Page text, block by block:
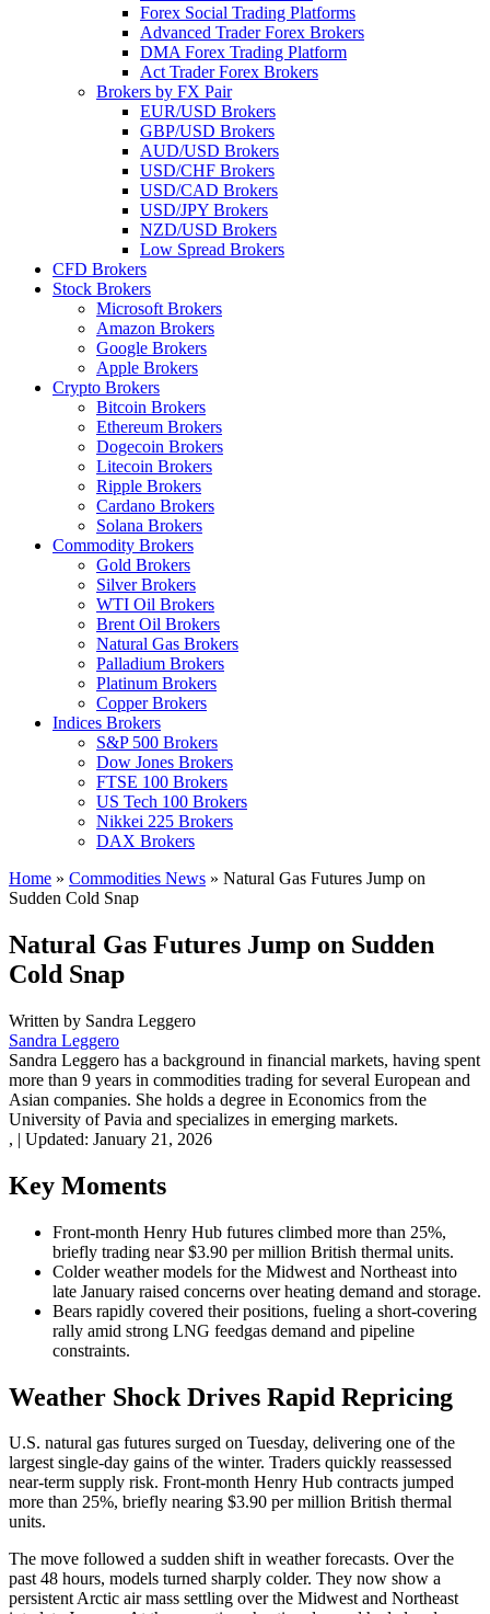
Forex Social Trading Platforms
Advanced Trader Forex Brokers
DMA Forex Trading Platform
Act Trader Forex Brokers
Brokers by FX Pair
EUR/USD Brokers
GBP/USD Brokers
AUD/USD Brokers
USD/CHF Brokers
USD/CAD Brokers
USD/JPY Brokers
NZD/USD Brokers
Low Spread Brokers
CFD Brokers
Stock Brokers
Microsoft Brokers
Amazon Brokers
Google Brokers
Apple Brokers
Crypto Brokers
Bitcoin Brokers
Ethereum Brokers
Dogecoin Brokers
Litecoin Brokers
Ripple Brokers
Cardano Brokers
Solana Brokers
Commodity Brokers
Gold Brokers
Silver Brokers
WTI Oil Brokers
Brent Oil Brokers
Natural Gas Brokers
Palladium Brokers
Platinum Brokers
Copper Brokers
Indices Brokers
S&P 500 Brokers
Dow Jones Brokers
FTSE 100 Brokers
US Tech 100 Brokers
Nikkei 225 Brokers
DAX Brokers
Home » Commodities News » Natural Gas Futures Jump on
Sudden Cold Snap
Natural Gas Futures Jump on Sudden
Cold Snap
Written by Sandra Leggero
Sandra Leggero
Sandra Leggero has a background in financial markets, having spent
more than 9 years in commodities trading for several European and
Asian companies. She holds a degree in Economics from the
University of Pavia and specializes in emerging markets.
, | Updated: January 21, 2026
Key Moments
Front-month Henry Hub futures climbed more than 25%,
briefly trading near $3.90 per million British thermal units.
Colder weather models for the Midwest and Northeast into
late January raised concerns over heating demand and storage.
Bears rapidly covered their positions, fueling a short-covering
rally amid strong LNG feedgas demand and pipeline
constraints.
Weather Shock Drives Rapid Repricing
U.S. natural gas futures surged on Tuesday, delivering one of the
largest single-day gains of the winter. Traders quickly reassessed
near-term supply risk. Front-month Henry Hub contracts jumped
more than 25%, briefly nearing $3.90 per million British thermal
units.
The move followed a sudden shift in weather forecasts. Over the
past 48 hours, models turned sharply colder. They now show a
persistent Arctic air mass settling over the Midwest and Northeast